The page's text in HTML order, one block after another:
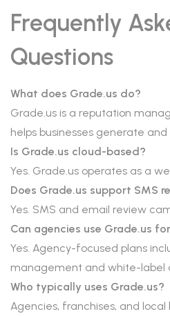
Frequently
Questions
What does Grade.us do?
Grade.us is a reputation
helps businesses generate
Is Grade.us cloud-based?
Yes. Grade.us operates as a
Does Grade.us support SMS
Yes. SMS and email review
Can agencies use Grade.us
Yes. Agency-focused plans
management and white-label
Who typically uses Grade.us?
Agencies, franchises, and local